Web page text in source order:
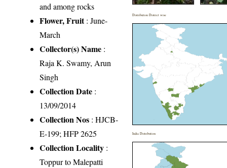
and among rocks
Flower, Fruit: June-
March
Collector(s) Name :
Raja K. Swamy, Arun
Singh
Collection Date :
13/09/2014
Collection Nos : HJCB-
E-199; HFP 2625
Collection Locality :
Toppur to Malepatti
Distribution District wise
India Distribution